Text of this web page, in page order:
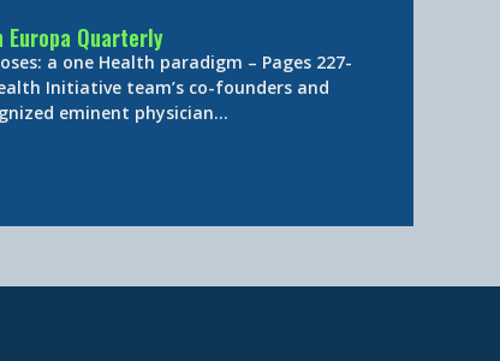
Europa Quarterly
a one Health paradigm – Pages 227-
Initiative team’s co-founders and
eminent physician…